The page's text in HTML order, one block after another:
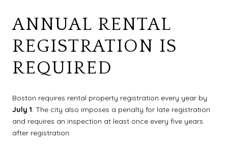
ANNUAL RENTAL
REGISTRATION IS
REQUIRED
Boston requires rental property registration every year by
July 1. The city also imposes a penalty for late registration
and requires an inspection at least once every five years
after registration.